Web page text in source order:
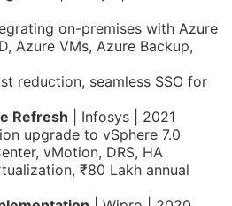
on-premises with Azure
Azure VMs, Azure Backup,
reduction, seamless SSO for
Refresh | Infosys | 2021
upgrade to vSphere 7.0
vMotion, DRS, HA
₹80 Lakh annual